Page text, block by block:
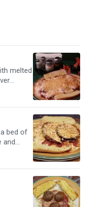
melted
bed of
and